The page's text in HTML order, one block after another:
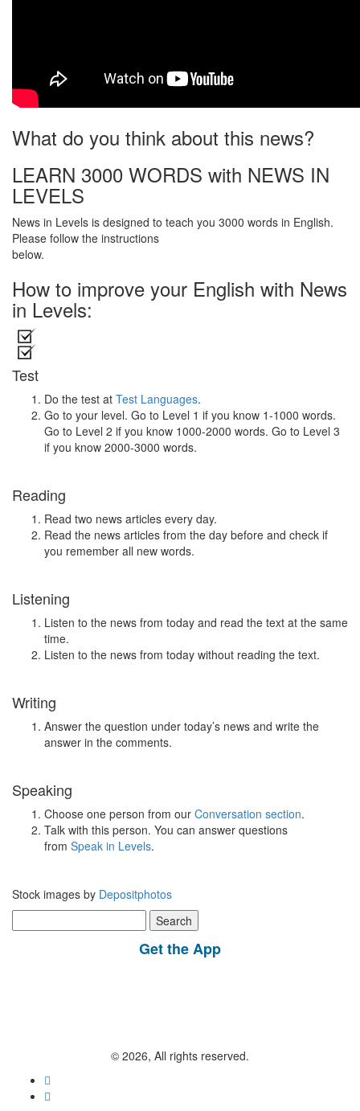
What do you think about this news?
LEARN 3000 WORDS with NEWS IN
LEVELS
News in Levels is designed to teach you 3000 words in English.
Please follow the instructions
below.
How to improve your English with News
in Levels:
Test
Do the test at Test Languages.
Go to your level. Go to Level 1 if you know 1-1000 words.
Go to Level 2 if you know 1000-2000 words. Go to Level 3
if you know 2000-3000 words.
Reading
Read two news articles every day.
Read the news articles from the day before and check if
you remember all new words.
Listening
Listen to the news from today and read the text at the same
time.
Listen to the news from today without reading the text.
Writing
Answer the question under today’s news and write the
answer in the comments.
Speaking
Choose one person from our Conversation section.
Talk with this person. You can answer questions
from Speak in Levels.
Stock images by Depositphotos
for:
Get the App
© 2026, All rights reserved.